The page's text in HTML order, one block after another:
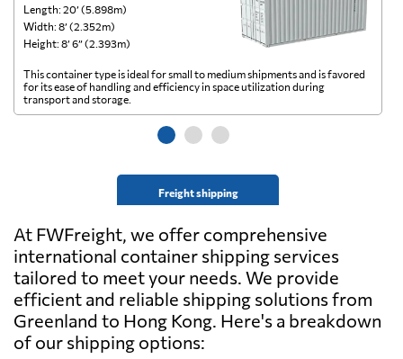
Length: 20’ (5.898m)
Width: 8’ (2.352m)
Height: 8’ 6” (2.393m)
Freight shipping
This container type is ideal for small to medium shipments and is favored
for its ease of handling and efficiency in space utilization during
transport and storage.
At FWFreight, we offer comprehensive
international container shipping services
tailored to meet your needs. We provide
efficient and reliable shipping solutions from
Greenland to Hong Kong. Here's a breakdown
of our shipping options: